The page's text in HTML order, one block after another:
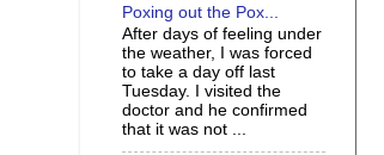
Poxing out the Pox...
After days of feeling under
the weather, I was forced
to take a day off last
Tuesday. I visited the
doctor and he confirmed
that it was not ...